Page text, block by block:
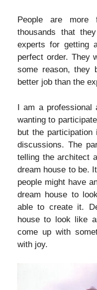
People are more
thousands that
experts for getting
perfect order. They
some reason, they
better job than the
I am a professional
wanting to
but the
discussions. The
telling the architect
dream house to be.
people might have
dream house to
able to create it.
house to look like
come up with
with joy.